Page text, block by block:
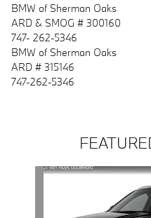
BMW of Sherman Oaks
ARD & SMOG # 300160
747- 262-5346
BMW of Sherman Oaks
ARD # 315146
747-262-5346
Slide 1 of 6